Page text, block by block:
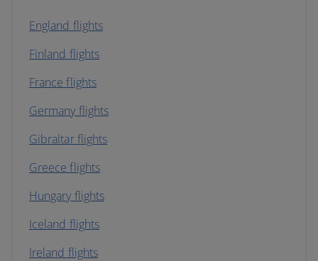
England flights
Finland flights
France flights
Germany flights
Gibraltar flights
Greece flights
Hungary flights
Iceland flights
Ireland flights